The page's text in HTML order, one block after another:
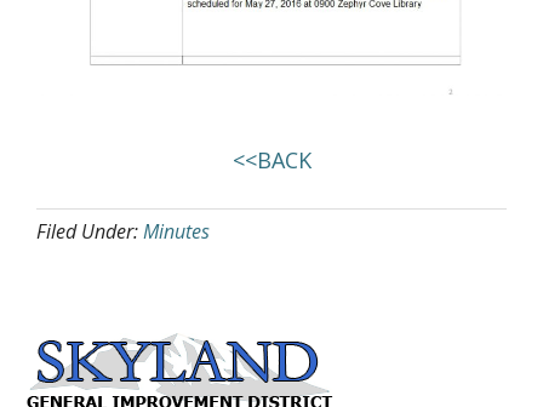
<<BACK
Filed Under:Minutes